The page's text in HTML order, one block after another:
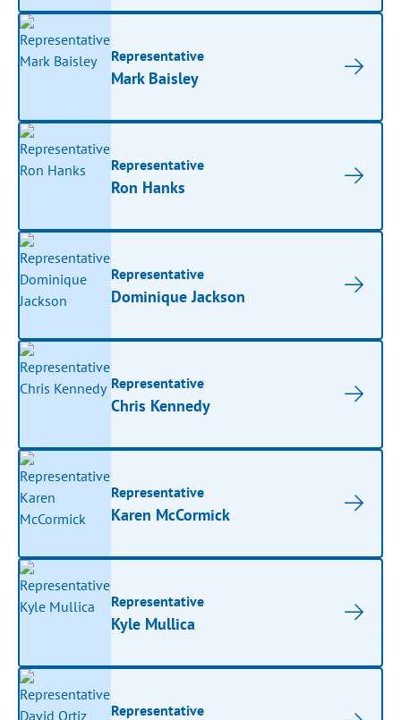
Representative
Mark Baisley
Representative
Ron Hanks
Representative
Dominique Jackson
Representative
Chris Kennedy
Representative
Karen McCormick
Representative
Kyle Mullica
Representative